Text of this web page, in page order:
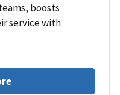
boosts
service with